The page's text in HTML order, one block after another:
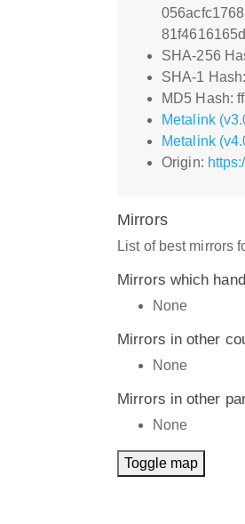
SHA-256
SHA-1
MD5 Hash:
Metalink
Metalink
Origin:
Mirrors
List of best mirrors
Mirrors which
None
Mirrors in other
None
Mirrors in other
None
Toggle map